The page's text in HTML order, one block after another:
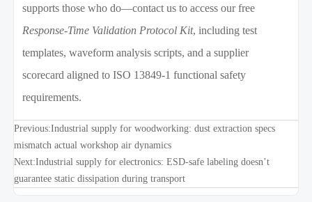
supports those who do—contact us to access our free
Response-Time Validation Protocol Kit, including test
templates, waveform analysis scripts, and a supplier
scorecard aligned to ISO 13849-1 functional safety
requirements.
Previous:Industrial supply for woodworking: dust extraction specs
mismatch actual workshop air dynamics
Next:Industrial supply for electronics: ESD-safe labeling doesn’t
guarantee static dissipation during transport